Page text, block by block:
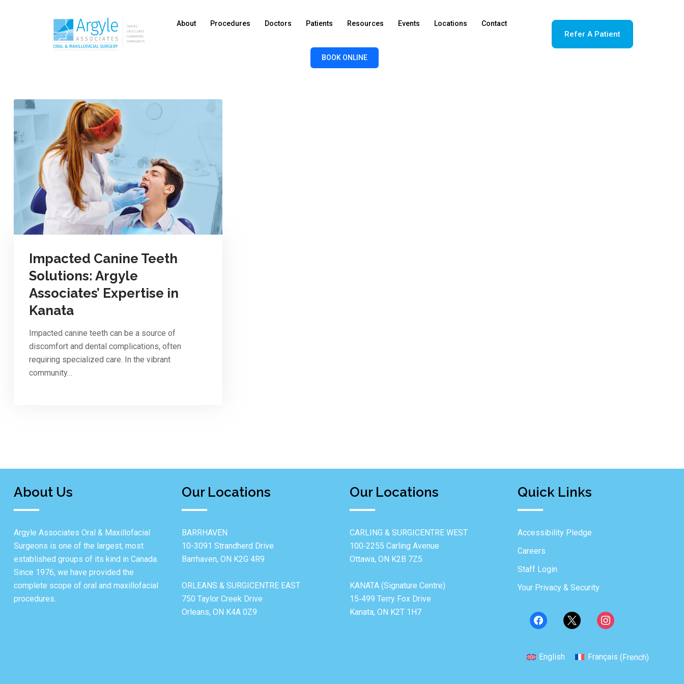
About Procedures Doctors Patients Resources Events Locations Contact
BOOK ONLINE
Refer A Patient
Impacted Canine Teeth
Solutions: Argyle
Associates’ Expertise in
Kanata
Impacted canine teeth can be a source of
discomfort and dental complications, often
requiring specialized care. In the vibrant
community…
About Us
Argyle Associates Oral & Maxillofacial
Surgeons is one of the largest, most
established groups of its kind in Canada.
Since 1976, we have provided the
complete scope of oral and maxillofacial
procedures.
Our Locations
BARRHAVEN
10-3091 Strandherd Drive
Barrhaven, ON K2G 4R9
ORLEANS & SURGICENTRE EAST
750 Taylor Creek Drive
Orleans, ON K4A 0Z9
Our Locations
CARLING & SURGICENTRE WEST
100‐2255 Carling Avenue
Ottawa, ON K2B 7Z5
KANATA (Signature Centre)
15‐499 Terry Fox Drive
Kanata, ON K2T 1H7
Quick Links
Accessibility Pledge
Careers
Staff Login
Your Privacy & Security
English Français (French)